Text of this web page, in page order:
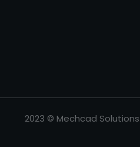
2023 © Mechcad